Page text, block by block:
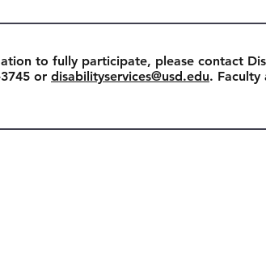
to fully participate, please contact
or disabilityservices@usd.edu. Faculty